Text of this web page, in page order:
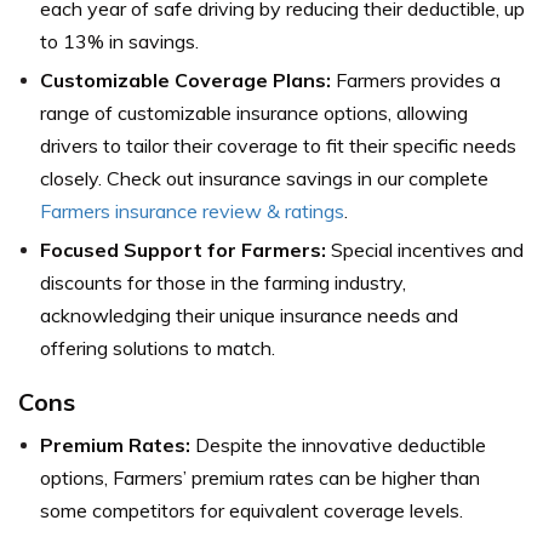
each year of safe driving by reducing their deductible, up
to 13% in savings.
Customizable Coverage Plans: Farmers provides a
range of customizable insurance options, allowing
drivers to tailor their coverage to fit their specific needs
closely. Check out insurance savings in our complete
Farmers insurance review & ratings
Focused Support for Farmers: Special incentives and
discounts for those in the farming industry,
acknowledging their unique insurance needs and
offering solutions to match.
Cons
Premium Rates: Despite the innovative deductible
options, Farmers’ premium rates can be higher than
some competitors for equivalent coverage levels.